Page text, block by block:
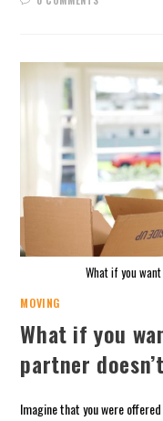
What if you
MOVING
What if you
partner
Imagine that you were